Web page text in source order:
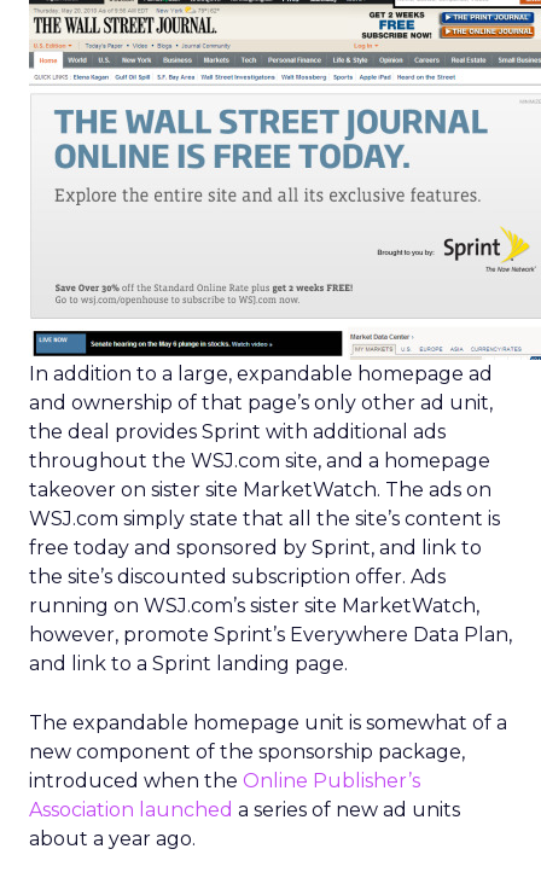
In addition to a large, expandable homepage ad
and ownership of that page’s only other ad unit,
the deal provides Sprint with additional ads
throughout the WSJ.com site, and a homepage
takeover on sister site MarketWatch. The ads on
WSJ.com simply state that all the site’s content is
free today and sponsored by Sprint, and link to
the site’s discounted subscription offer. Ads
running on WSJ.com’s sister site MarketWatch,
however, promote Sprint’s Everywhere Data Plan,
and link to a Sprint landing page.
The expandable homepage unit is somewhat of a
new component of the sponsorship package,
introduced when the Online Publisher’s
Association launched a series of new ad units
about a year ago.